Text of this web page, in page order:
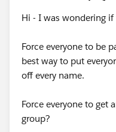
Hi - I was wondering
Force everyone to be
best way to put
off every name.
Force everyone to get
group?